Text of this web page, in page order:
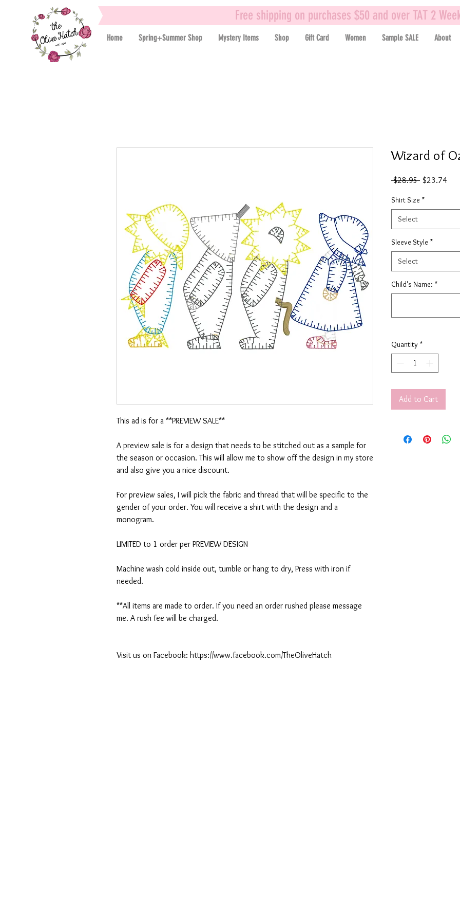
Free shipping on purchases $50 and over TAT 2
Home Spring+Summer Shop Mystery Items Shop Gift Card Women Sample SALE About
This ad is for a **PREVIEW SALE**
A preview sale is for a design that needs to be stitched out as a sample for
the season or occasion. This will allow me to show off the design in my store
and also give you a nice discount.
For preview sales, I will pick the fabric and thread that will be specific to the
gender of your order. You will receive a shirt with the design and a
monogram.
LIMITED to 1 order per PREVIEW DESIGN
Machine wash cold inside out, tumble or hang to dry, Press with iron if
needed.
**All items are made to order. If you need an order rushed please message
me. A rush fee will be charged.
Visit us on Facebook: https://www.facebook.com/TheOliveHatch
Wizard of
$28.95 Regular
$23.74
Shirt Size *
Select
Sleeve Style *
Select
Child's Name: *
Quantity *
Add to Cart